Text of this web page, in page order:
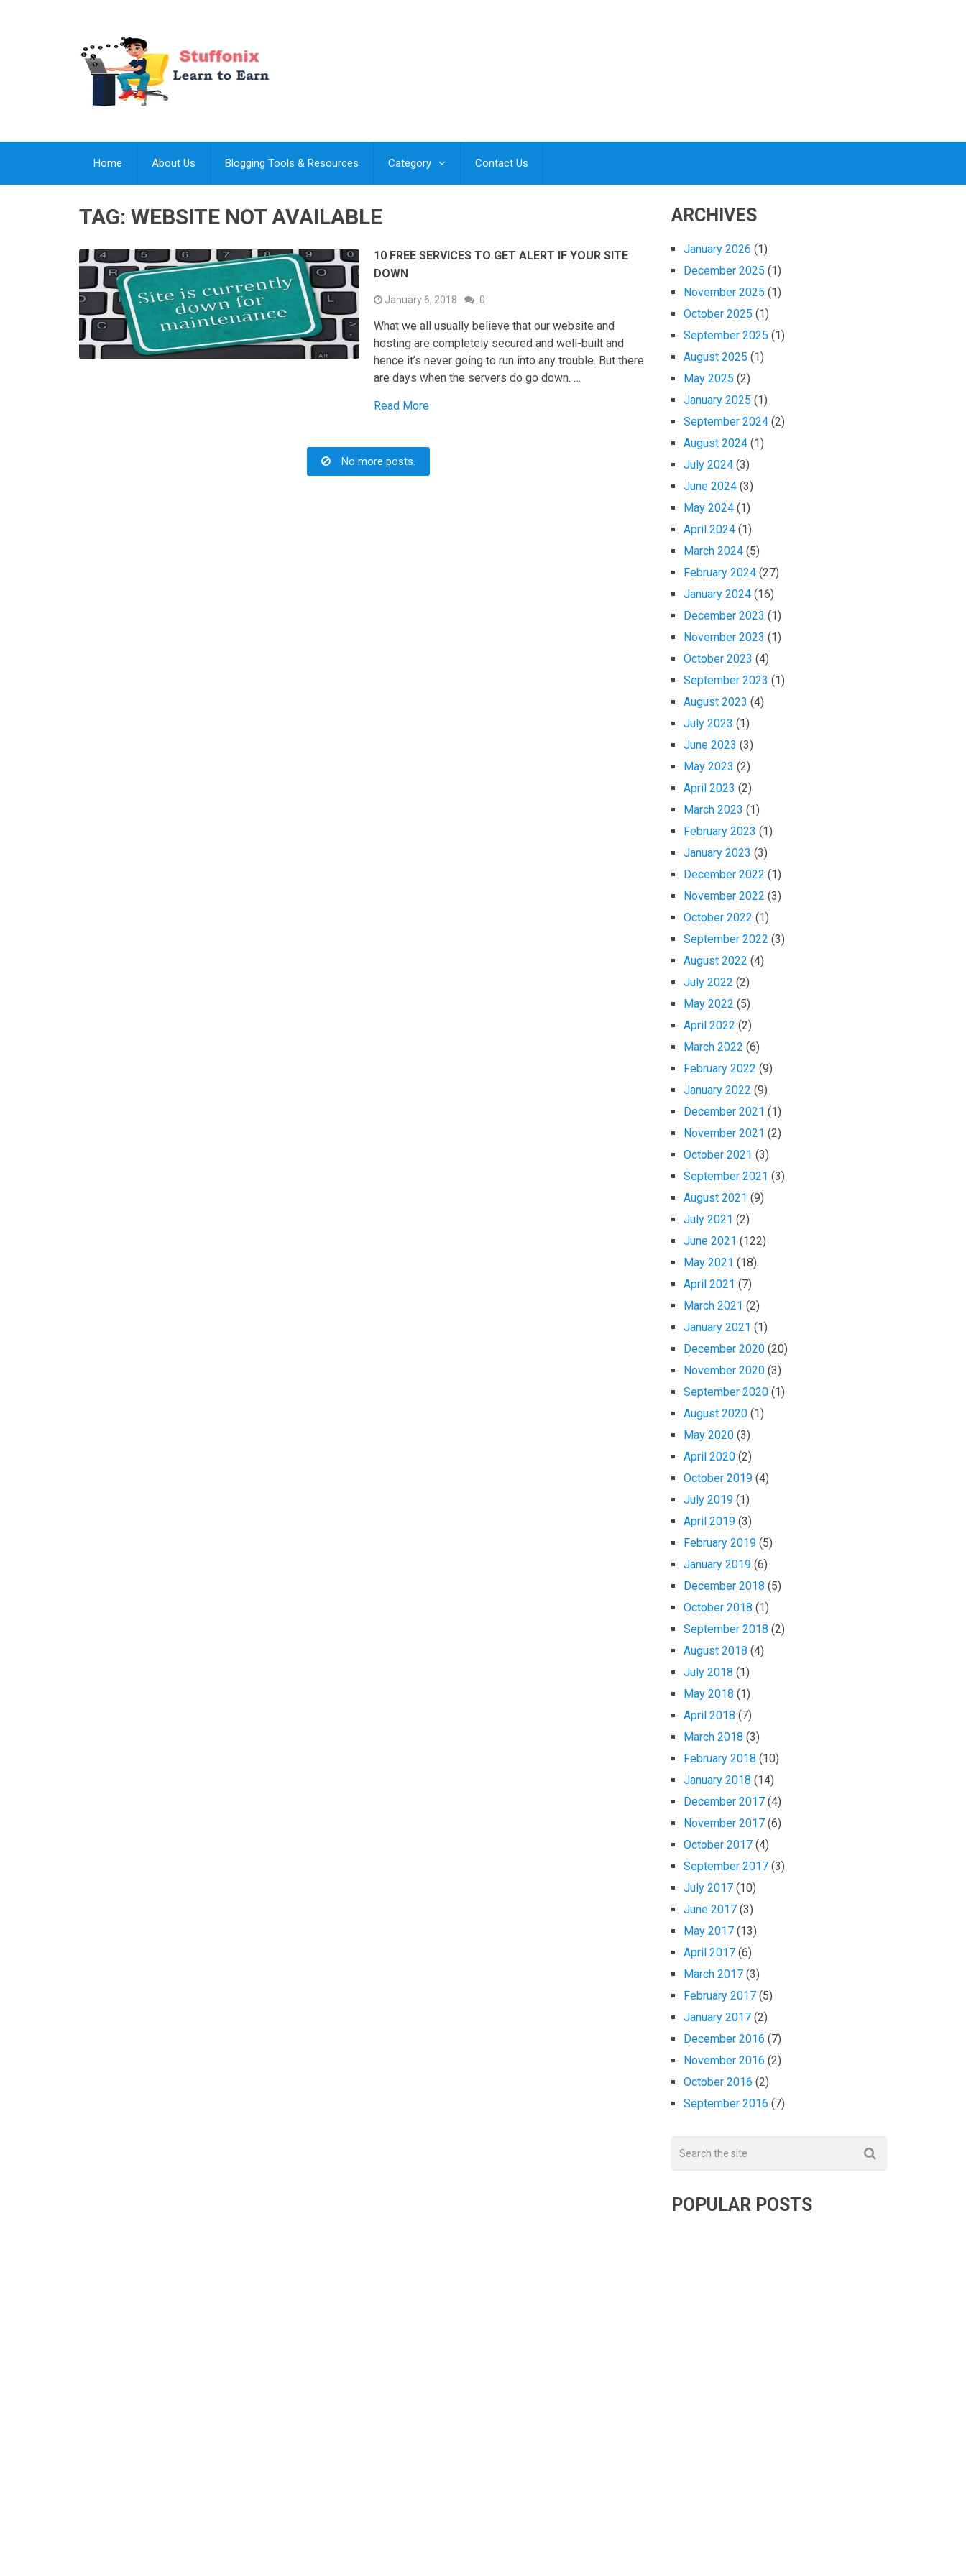
Home About Us Blogging Tools & Resources Category Contact Us
TAG: WEBSITE NOT AVAILABLE
10 FREE SERVICES TO GET ALERT IF YOUR SITE
DOWN
January 6, 2018 0
What we all usually believe that our website and
hosting are completely secured and well-built and
hence it’s never going to run into any trouble. But there
are days when the servers do go down. …
Read More
No more posts.
ARCHIVES
January 2026 (1)
December 2025 (1)
November 2025 (1)
October 2025 (1)
September 2025 (1)
August 2025 (1)
May 2025 (2)
January 2025 (1)
September 2024 (2)
August 2024 (1)
July 2024 (3)
June 2024 (3)
May 2024 (1)
April 2024 (1)
March 2024 (5)
February 2024 (27)
January 2024 (16)
December 2023 (1)
November 2023 (1)
October 2023 (4)
September 2023 (1)
August 2023 (4)
July 2023 (1)
June 2023 (3)
May 2023 (2)
April 2023 (2)
March 2023 (1)
February 2023 (1)
January 2023 (3)
December 2022 (1)
November 2022 (3)
October 2022 (1)
September 2022 (3)
August 2022 (4)
July 2022 (2)
May 2022 (5)
April 2022 (2)
March 2022 (6)
February 2022 (9)
January 2022 (9)
December 2021 (1)
November 2021 (2)
October 2021 (3)
September 2021 (3)
August 2021 (9)
July 2021 (2)
June 2021 (122)
May 2021 (18)
April 2021 (7)
March 2021 (2)
January 2021 (1)
December 2020 (20)
November 2020 (3)
September 2020 (1)
August 2020 (1)
May 2020 (3)
April 2020 (2)
October 2019 (4)
July 2019 (1)
April 2019 (3)
February 2019 (5)
January 2019 (6)
December 2018 (5)
October 2018 (1)
September 2018 (2)
August 2018 (4)
July 2018 (1)
May 2018 (1)
April 2018 (7)
March 2018 (3)
February 2018 (10)
January 2018 (14)
December 2017 (4)
November 2017 (6)
October 2017 (4)
September 2017 (3)
July 2017 (10)
June 2017 (3)
May 2017 (13)
April 2017 (6)
March 2017 (3)
February 2017 (5)
January 2017 (2)
December 2016 (7)
November 2016 (2)
October 2016 (2)
September 2016 (7)
POPULAR POSTS